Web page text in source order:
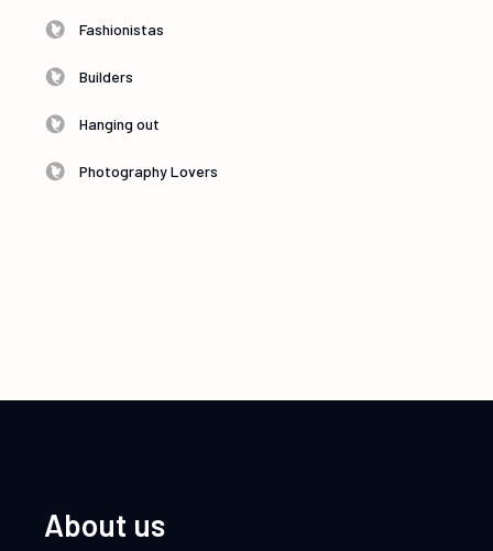
Fashionistas
Builders
Hanging out
Photography Lovers
About us